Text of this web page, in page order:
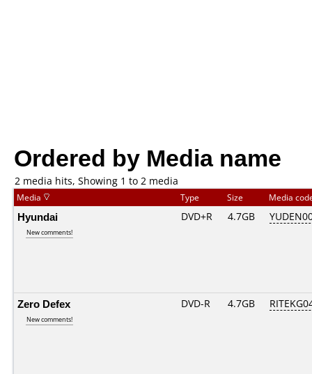
Ordered by Media name
2 media hits, Showing 1 to 2 media
Media Type Size Media
Hyundai
New comments!
DVD+R 4.7GB
Zero Defex
New comments!
DVD-R 4.7GB